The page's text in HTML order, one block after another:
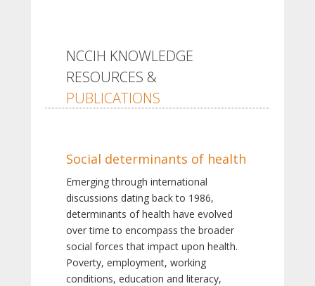
NCCIH KNOWLEDGE
RESOURCES &
PUBLICATIONS
Social determinants of health
Emerging through international
discussions dating back to 1986,
determinants of health have evolved
over time to encompass the broader
social forces that impact upon health.
Poverty, employment, working
conditions, education and literacy,